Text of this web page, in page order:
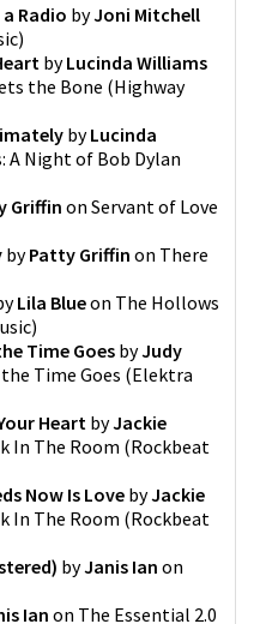
Radio byJoni Mitchell
)
byLucinda Williams
the Bone (Highway
byLucinda
A Night of Bob Dylan
Griffin on Servant of Love
byPatty Griffin on There
Lila Blueon The Hollows
)
Time Goes byJudy
Time Goes (Elektra
Heart byJackie
In The Room (Rockbeat
Now Is Love byJackie
In The Room (Rockbeat
byJanis Ian on
Ianon The Essential 2.0